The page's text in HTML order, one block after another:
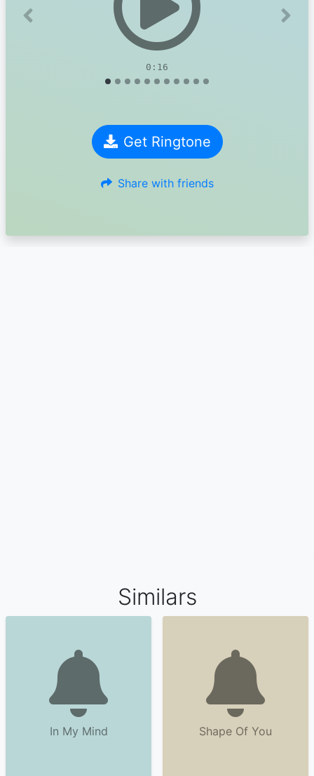
0:16
Previous Next
Get Ringtone
Share with friends
Similars
In My Mind Shape Of You